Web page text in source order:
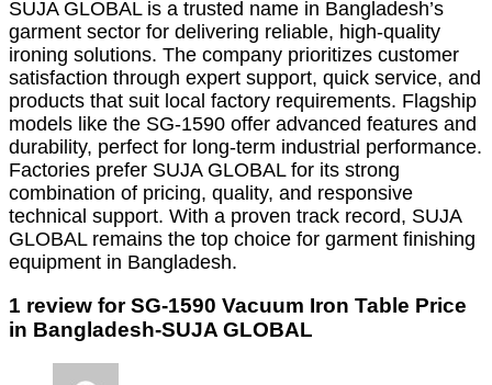
SUJA GLOBAL is a trusted name in Bangladesh’s
garment sector for delivering reliable, high-quality
ironing solutions. The company prioritizes customer
satisfaction through expert support, quick service, and
products that suit local factory requirements. Flagship
models like the SG-1590 offer advanced features and
durability, perfect for long-term industrial performance.
Factories prefer SUJA GLOBAL for its strong
combination of pricing, quality, and responsive
technical support. With a proven track record, SUJA
GLOBAL remains the top choice for garment finishing
equipment in Bangladesh.
1 review forSG-1590 Vacuum Iron Table Price
in Bangladesh-SUJA GLOBAL